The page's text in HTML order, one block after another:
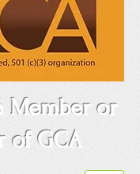
Member or
of GCA